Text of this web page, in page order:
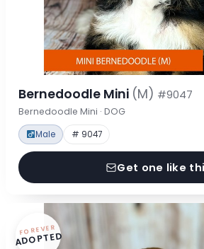
Bernedoodle Mini (M) #9047
Bernedoodle Mini · DOG
Male # 9047
Get one like
FOREVER
ADOPTED